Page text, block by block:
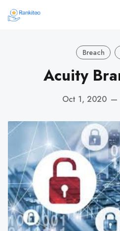
Breach
Acuity
Oct 1, 2020 —